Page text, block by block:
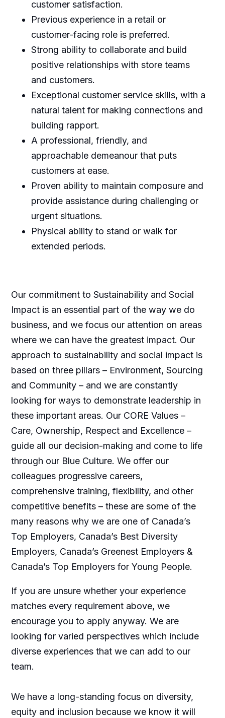
customer satisfaction.
Previous experience in a retail or
customer-facing role is preferred.
Strong ability to collaborate and build
positive relationships with store teams
and customers.
Exceptional customer service skills, with a
natural talent for making connections and
building rapport.
A professional, friendly, and
approachable demeanour that puts
customers at ease.
Proven ability to maintain composure and
provide assistance during challenging or
urgent situations.
Physical ability to stand or walk for
extended periods.
Our commitment to Sustainability and Social
Impact is an essential part of the way we do
business, and we focus our attention on areas
where we can have the greatest impact. Our
approach to sustainability and social impact is
based on three pillars – Environment, Sourcing
and Community – and we are constantly
looking for ways to demonstrate leadership in
these important areas. Our CORE Values –
Care, Ownership, Respect and Excellence –
guide all our decision-making and come to life
through our Blue Culture. We offer our
colleagues progressive careers,
comprehensive training, flexibility, and other
competitive benefits – these are some of the
many reasons why we are one of Canada’s
Top Employers, Canada’s Best Diversity
Employers, Canada’s Greenest Employers &
Canada’s Top Employers for Young People.
If you are unsure whether your experience
matches every requirement above, we
encourage you to apply anyway. We are
looking for varied perspectives which include
diverse experiences that we can add to our
team.
We have a long-standing focus on diversity,
equity and inclusion because we know it will